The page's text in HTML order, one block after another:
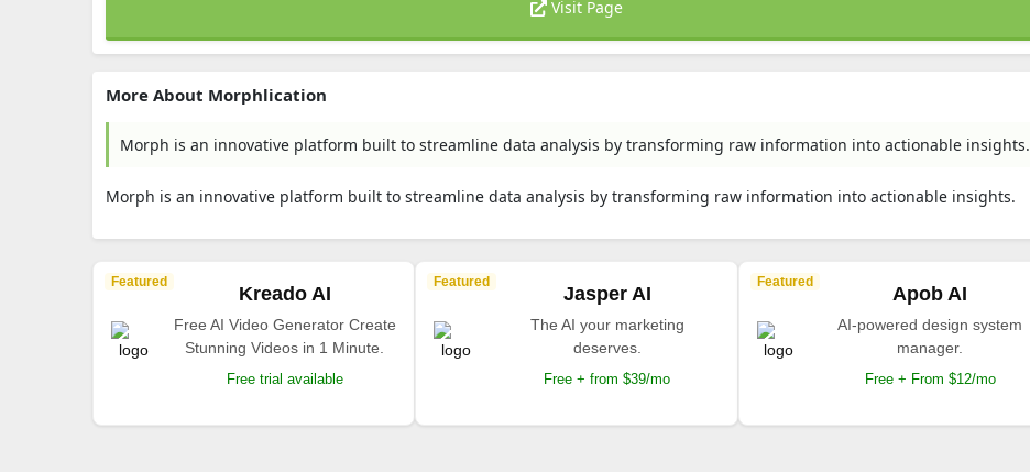
Visit Page
More About Morphlication
Morph is an innovative platform built to streamline data analysis by transforming raw information into actionable insights.
Morph is an innovative platform built to streamline data analysis by transforming raw information into actionable insights.
Featured
Kreado AI
Free AI Video Generator Create
Stunning Videos in 1 Minute.
Free trial available
Featured
Jasper AI
The AI your marketing
deserves.
Free + from $39/mo
Featured
Apob AI
AI-powered design system
manager.
Free + From $12/mo